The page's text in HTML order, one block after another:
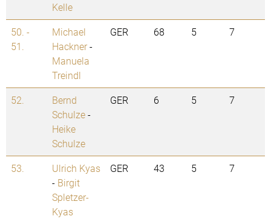
Kelle
50. -
51.
Michael
Hackner-
Manuela
Treindl
GER 68 5 7
52.
Bernd
Schulze-
Heike
Schulze
GER 6 5 7
53.
Ulrich Kyas
- Birgit
Spletzer-
Kyas
GER 43 5 7